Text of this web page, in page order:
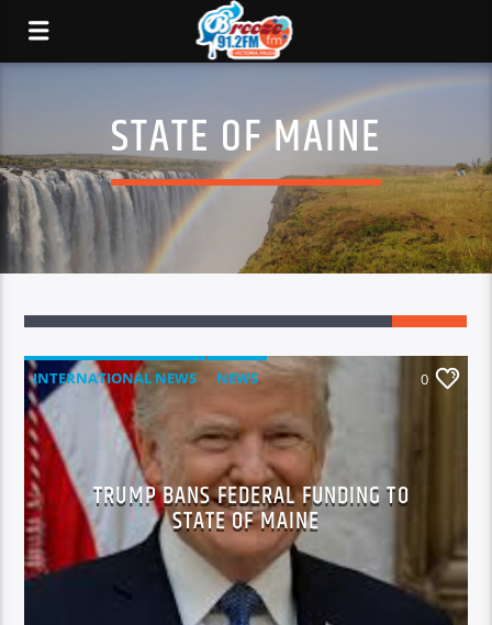
STATE OF MAINE
INTERNATIONAL NEWS NEWS 0
TRUMP BANS FEDERAL FUNDING TO
STATE OF MAINE